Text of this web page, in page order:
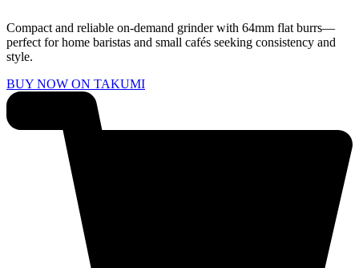
Compact and reliable on-demand grinder with 64mm flat burrs—
perfect for home baristas and small cafés seeking consistency and
style.
BUY NOW ON TAKUMI